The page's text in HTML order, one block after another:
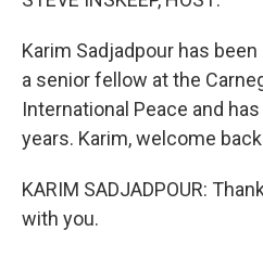
Karim Sadjadpour has
a senior fellow at the
International Peace and
years. Karim, welcome
KARIM SADJADPOUR:
with you.